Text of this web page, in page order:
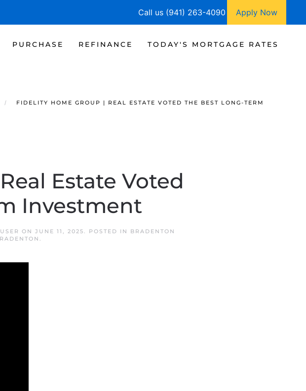
Call us (941) 263-4090 Apply Now
PURCHASE REFINANCE TODAY'S MORTGAGE RATES
FIDELITY HOME GROUP | REAL ESTATE VOTED THE BEST LONG-TERM
Estate Voted
Investment
ON JUNE 11, 2025. POSTED IN BRADENTON
.